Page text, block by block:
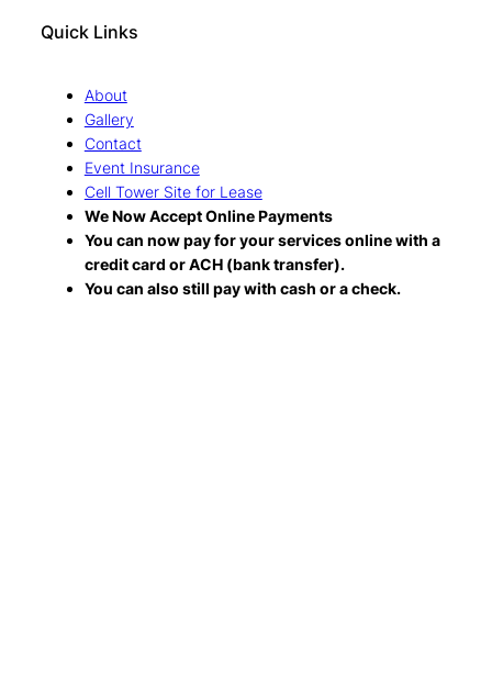
Quick Links
About
Gallery
Contact
Event Insurance
Cell Tower Site for Lease
We Now Accept Online Payments
You can now pay for your services online with a
credit card or ACH (bank transfer).
You can also still pay with cash or a check.